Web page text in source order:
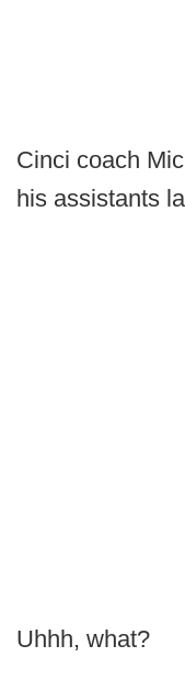
Cinci coach
his assistants
Uhhh, what?